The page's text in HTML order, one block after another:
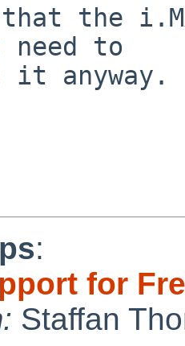
the
to
it anyway.
:
for
Staffan